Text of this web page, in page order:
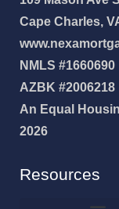
Cape Charles,
NMLS #1660690
AZBK #2006218
An Equal
2026
Resources